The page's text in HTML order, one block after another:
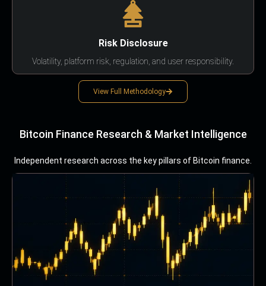
Risk Disclosure
Volatility, platform risk, regulation, and user responsibility.
View Full Methodology
Bitcoin Finance Research & Market Intelligence
Independent research across the key pillars of Bitcoin finance.